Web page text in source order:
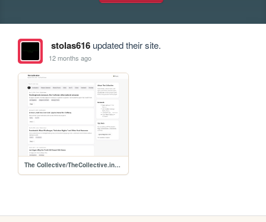
stolas616updated their site.
12 months ago
The Collective/TheCollective.index